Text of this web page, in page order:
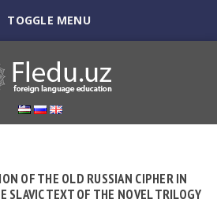
TOGGLE MENU
OF THE OLD RUSSIAN CIPHER IN
SLAVIC TEXT OF THE NOVEL TRILOGY